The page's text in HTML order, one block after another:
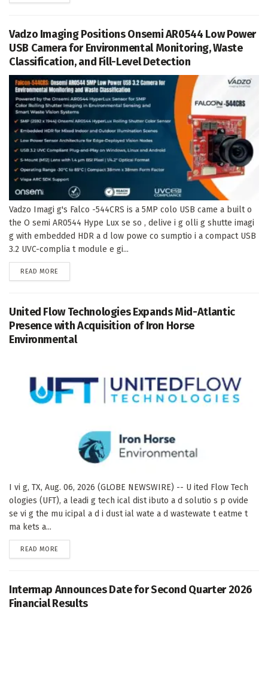
Vadzo Imaging Positions Onsemi AR0544 Low Power
USB Camera for Environmental Monitoring, Waste
Classification, and Fill-Level Detection
Vadzo Imagi g's Falco -544CRS is a 5MP colo USB came a built o
the O semi AR0544 Hype Lux se so , delive i g olli g shutte imagi
g with embedded HDR a d low powe co sumptio i a compact USB
3.2 UVC-complia t module e gi...
READ MORE
United Flow Technologies Expands Mid-Atlantic
Presence with Acquisition of Iron Horse
Environmental
I vi g, TX, Aug. 06, 2026 (GLOBE NEWSWIRE) -- U ited Flow Tech
ologies (UFT), a leadi g tech ical dist ibuto a d solutio s p ovide
se vi g the mu icipal a d i dust ial wate a d wastewate t eatme t
ma kets a...
READ MORE
Intermap Announces Date for Second Quarter 2026
Financial Results